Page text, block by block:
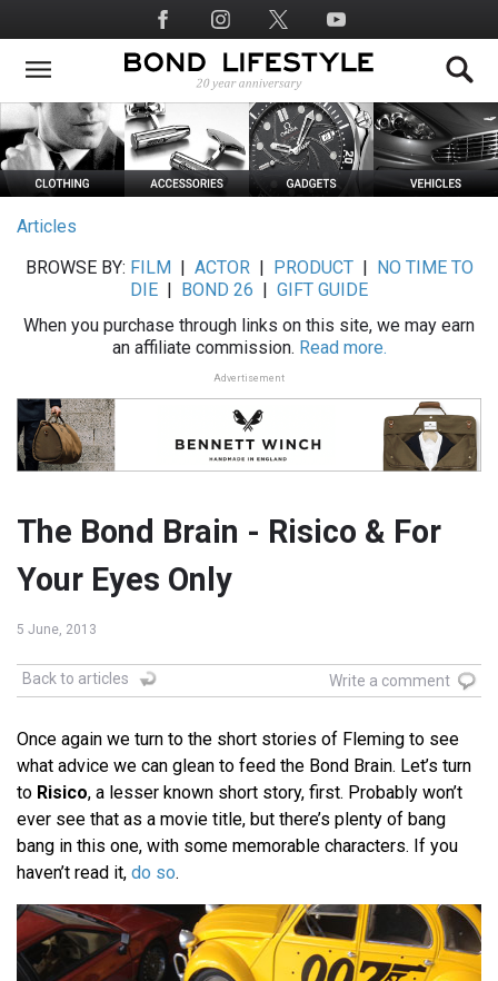
to
main
Social
Media
Articles
BROWSE BY: FILM ACTOR| PRODUCT|
NO TIME TO
DIE
BOND 26
GIFT GUIDE
When you purchase through links on this site, we may earn
an affiliate commission. Read more.
Advertisement
The Bond Brain - Risico & For
Your Eyes Only
5 June, 2013
Back to articles Write a comment
Once again we turn to the short stories of Fleming to see
what advice we can glean to feed the Bond Brain. Let’s turn
to Risico, a lesser known short story, first. Probably won’t
ever see that as a movie title, but there’s plenty of bang
bang in this one, with some memorable characters. If you
haven’t read it, do so.